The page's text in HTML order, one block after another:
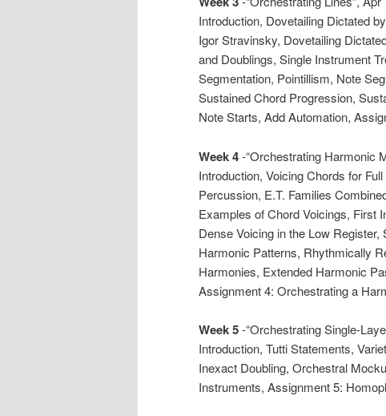
Introduction, Dovetailing Dictated
Igor Stravinsky, Dovetailing
and Doublings, Single Instrument
Segmentation, Pointillism, Note
Sustained Chord Progression,
Note Starts, Add Automation,
Week 4-“Orchestrating Harmonic
Introduction, Voicing Chords for
Percussion, E.T. Families
Examples of Chord Voicings, First
Dense Voicing in the Low
Harmonic Patterns, Rhythmically
Harmonies, Extended Harmonic
Assignment 4: Orchestrating a
Week 5-“Orchestrating Single-
Introduction, Tutti Statements,
Inexact Doubling, Orchestral
Instruments, Assignment 5: